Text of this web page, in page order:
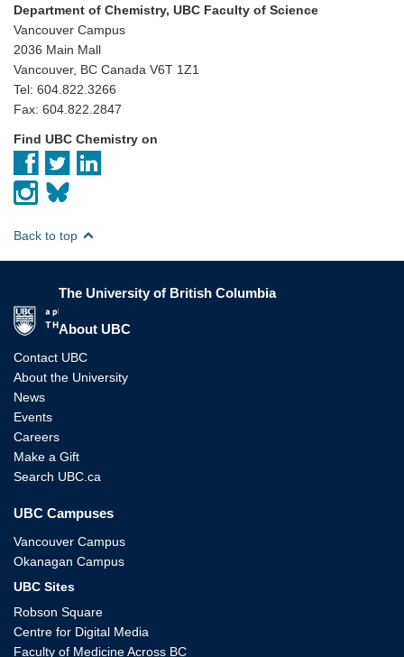
Department of Chemistry, UBC Faculty of Science
Vancouver Campus
2036 Main Mall
Vancouver, BC Canada V6T 1Z1
Tel: 604.822.3266
Fax: 604.822.2847
Find UBC Chemistry on
Back to top
The University of British Columbia
About UBC
Contact UBC
About the University
News
Events
Careers
Make a Gift
Search UBC.ca
UBC Campuses
Vancouver Campus
Okanagan Campus
UBC Sites
Robson Square
Centre for Digital Media
Faculty of Medicine Across BC